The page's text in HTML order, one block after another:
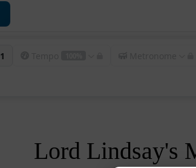
1
Lord Lindsay's